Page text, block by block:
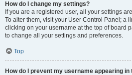
How do I change my settings?
If you are a registered user, all your settings
To alter them, visit your User Control Panel; a
clicking on your username at the top of board
to change all your settings and preferences.
Top
How do I prevent my username appearing